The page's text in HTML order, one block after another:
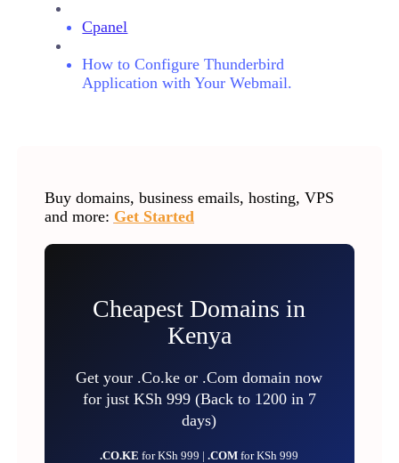
Cpanel
How to Configure Thunderbird
Application with Your Webmail.
Buy domains, business emails, hosting, VPS
and more: Get Started
Cheapest Domains in
Kenya
Get your .Co.ke or .Com domain now
for just KSh 999 (Back to 1200 in 7
days)
.CO.KEfor KSh 999 |.COMfor KSh 999